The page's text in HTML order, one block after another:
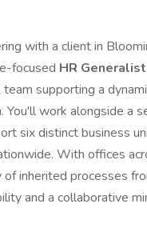
with a client in
focused HR Generalist
supporting a
You'll work alongside a
six distinct business
With offices
of inherited processes
and a collaborative